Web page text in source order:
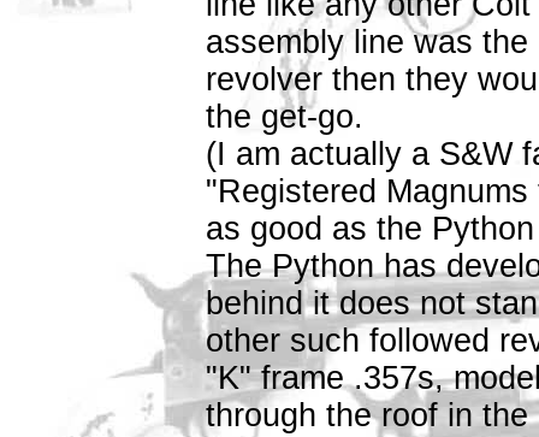
assembly line was
revolver then they
the get-go.
(I am actually a S&W
"Registered
as good as the
The Python has
behind it does not
other such followed
"K" frame .357s,
through the roof in